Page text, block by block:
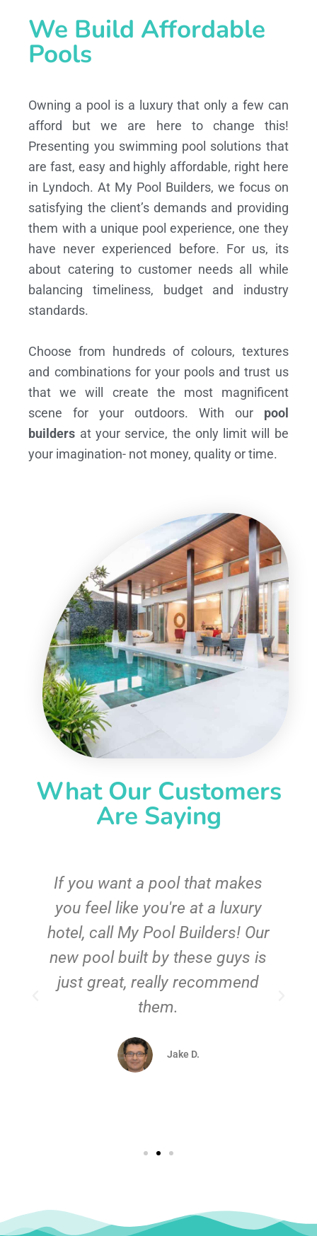
We Build Affordable
Pools
Owning a pool is a luxury that only a few can
afford but we are here to change this!
Presenting you swimming pool solutions that
are fast, easy and highly affordable, right here
in Lyndoch. At My Pool Builders, we focus on
satisfying the client’s demands and providing
them with a unique pool experience, one they
have never experienced before. For us, its
about catering to customer needs all while
balancing timeliness, budget and industry
standards.
Choose from hundreds of colours, textures
and combinations for your pools and trust us
that we will create the most magnificent
scene for your outdoors. With our pool
builders at your service, the only limit will be
your imagination- not money, quality or time.
What Our Customers
Are Saying
If you want a pool that makes
you feel like you're at a luxury
hotel, call My Pool Builders! Our
new pool built by these guys is
just great, really recommend
them.
Jake D.